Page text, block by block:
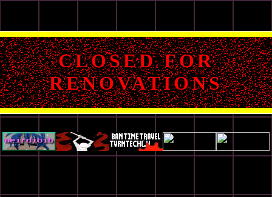
CLOSED FOR
RENOVATIONS